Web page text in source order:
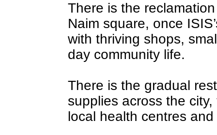
There is the
Naim square, once
with thriving shops,
day community life.
There is the gradual
supplies across the
local health centres